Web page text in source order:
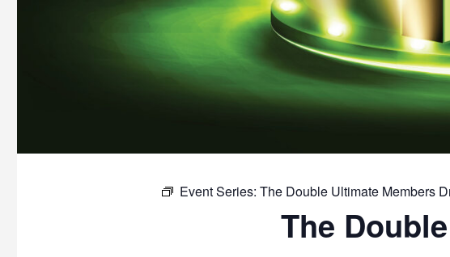
Event Series: The Double Ultimate Members
The